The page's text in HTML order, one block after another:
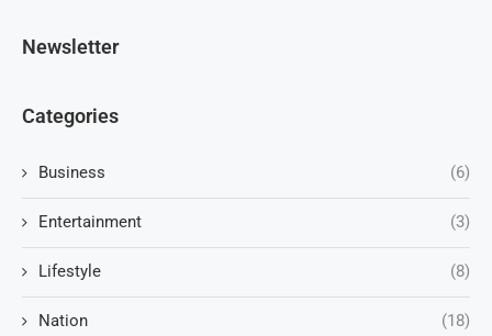
Newsletter
Categories
Business (6)
Entertainment (3)
Lifestyle (8)
Nation (18)